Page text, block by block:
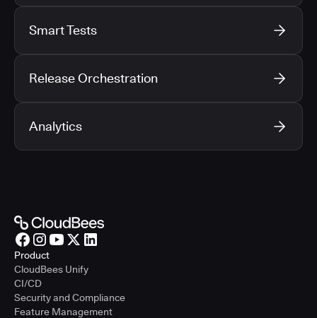
Smart Tests
Release Orchestration
Analytics
Product
CloudBees Unify
CI/CD
Security and Compliance
Feature Management